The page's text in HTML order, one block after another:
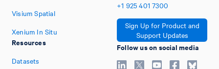
Visium Spatial
Xenium In Situ
Resources
Datasets
+1 925 401 7300
Sign Up for Product and
Support Updates
Follow us on social media